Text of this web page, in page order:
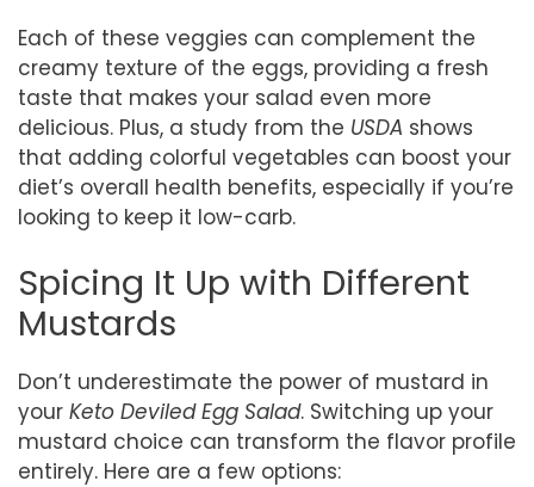
Each of these veggies can complement the
creamy texture of the eggs, providing a fresh
taste that makes your salad even more
delicious. Plus, a study from the USDA shows
that adding colorful vegetables can boost your
diet’s overall health benefits, especially if you’re
looking to keep it low-carb.
Spicing It Up with Different
Mustards
Don’t underestimate the power of mustard in
your Keto Deviled Egg Salad. Switching up your
mustard choice can transform the flavor profile
entirely. Here are a few options: